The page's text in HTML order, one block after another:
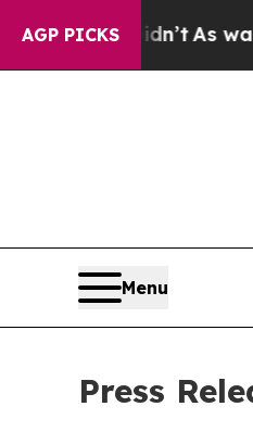
AGP PICKS
it Didn’tAs war With
Menu
Press